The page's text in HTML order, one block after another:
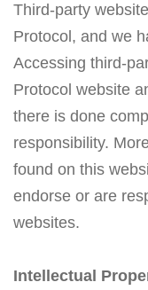
Third-party
Protocol, and we
Accessing third-
Protocol website
there is done
responsibility.
found on this
endorse or are
websites.
Intellectual